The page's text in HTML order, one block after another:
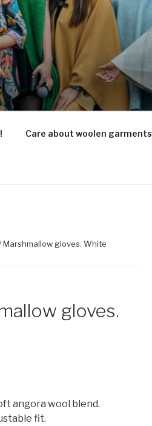
Care about woolen garments
Marshmallow gloves. White
gloves.
angora wool blend.
fit.